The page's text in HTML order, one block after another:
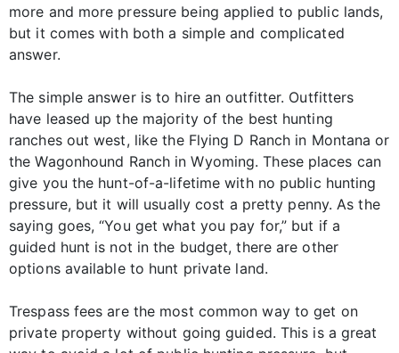
more and more pressure being applied to public lands,
but it comes with both a simple and complicated
answer.
The simple answer is to hire an outfitter. Outfitters
have leased up the majority of the best hunting
ranches out west, like the Flying D Ranch in Montana or
the Wagonhound Ranch in Wyoming. These places can
give you the hunt-of-a-lifetime with no public hunting
pressure, but it will usually cost a pretty penny. As the
saying goes, “You get what you pay for,” but if a
guided hunt is not in the budget, there are other
options available to hunt private land.
Trespass fees are the most common way to get on
private property without going guided. This is a great